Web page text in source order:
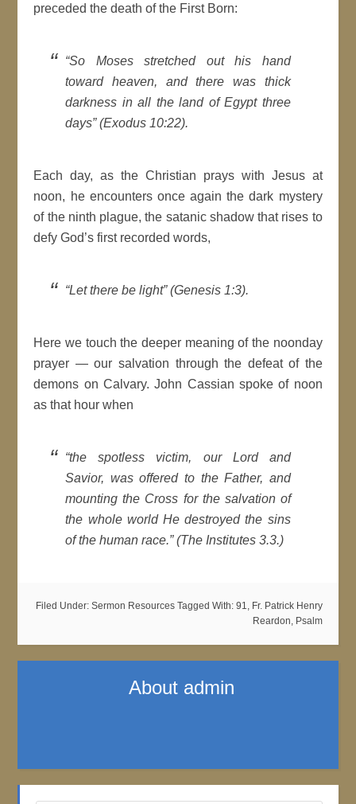
preceded the death of the First Born:
“So Moses stretched out his hand
toward heaven, and there was thick
darkness in all the land of Egypt three
days” (Exodus 10:22).
Each day, as the Christian prays with Jesus at
noon, he encounters once again the dark mystery
of the ninth plague, the satanic shadow that rises to
defy God’s first recorded words,
“Let there be light” (Genesis 1:3).
Here we touch the deeper meaning of the noonday
prayer — our salvation through the defeat of the
demons on Calvary. John Cassian spoke of noon
as that hour when
“the spotless victim, our Lord and
Savior, was offered to the Father, and
mounting the Cross for the salvation of
the whole world He destroyed the sins
of the human race.” (The Institutes 3.3.)
Filed Under: Sermon Resources Tagged With: 91, Fr. Patrick Henry
Reardon, Psalm
About admin